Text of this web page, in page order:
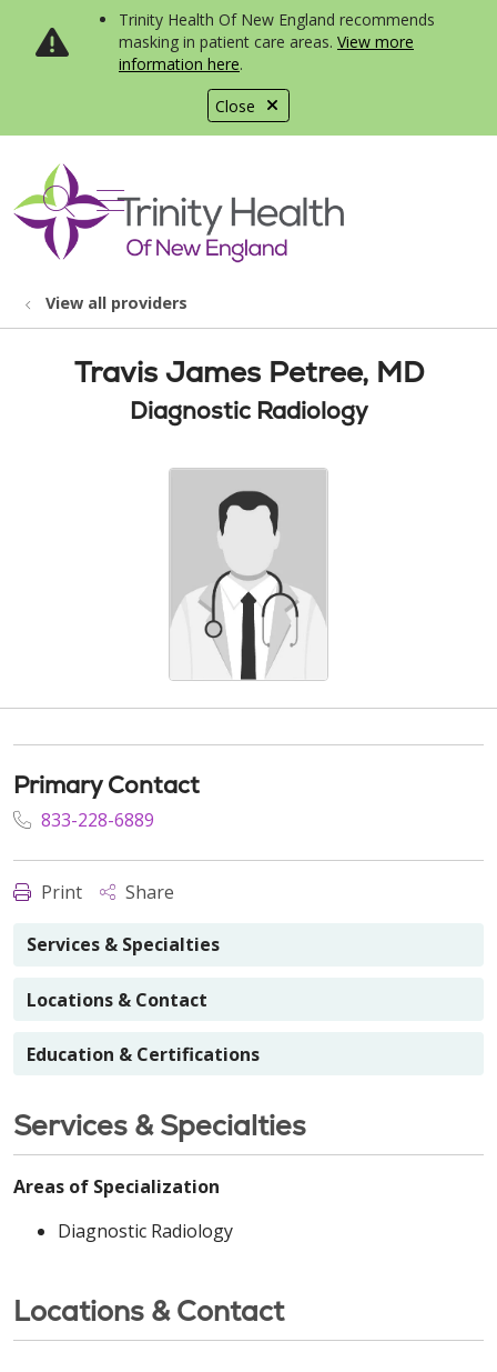
Close
Trinity Health Of New England recommends
masking in patient care areas. View more
information here.
search
show off canvas menu
View all providers
Travis James Petree, MD
Diagnostic Radiology
Primary Contact
833-228-6889
Print Share
Services & Specialties
Locations & Contact
Education & Certifications
Services & Specialties
Areas of Specialization
Diagnostic Radiology
Locations & Contact